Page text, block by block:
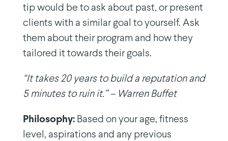
tip would be to ask about past, or present
clients with a similar goal to yourself. Ask
them about their program and how they
tailored it towards their goals.
“It takes 20 years to build a reputation and
5 minutes to ruin it.” – Warren Buffet
Philosophy:Based on your age, fitness
level, aspirations and any previous